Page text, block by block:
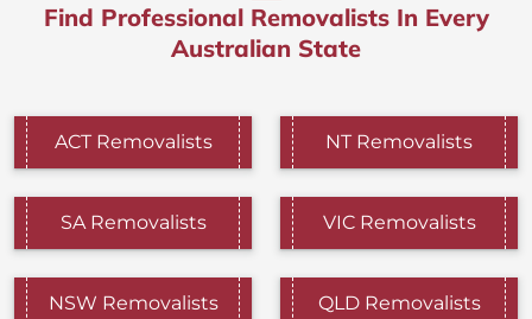
Find Professional Removalists In Every
Australian State
ACT Removalists NT Removalists
SA Removalists VIC Removalists
NSW Removalists QLD Removalists